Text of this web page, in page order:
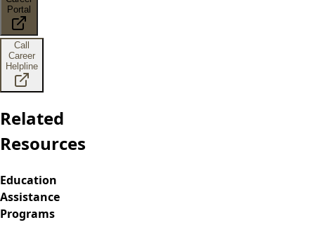
Portal
Call
Career
Helpline
Related
Resources
Education
Assistance
Programs